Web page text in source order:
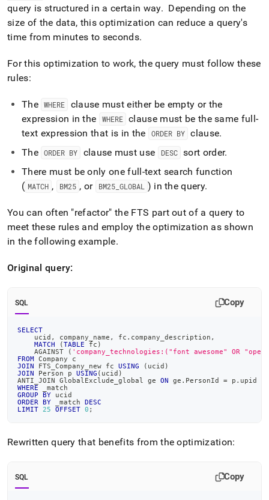
query is structured in a certain way. Depending on the
size of the data, this optimization can reduce a query's
time from minutes to seconds.
For this optimization to work, the query must follow these
rules:
The WHERE
clause must either be empty or the
expression in the
WHERE clause must be the same full-
text expression that is in the
ORDER BY clause.
The ORDER BY clause must use DESC sort order.
There must be only one full-text search function
( MATCH , BM25 , or BM25_ GLOBAL ) in the query.
You can often "refactor" the FTS part out of a query to
meet these rules and employ the optimization as shown
in the following example.
Original query:
SQL Copy
SELECT
    ucid
, company_name , fc . company_description ,
MATCH
(TABLE fc )
    AGAINST
( 'company_technologies:("font awesome" OR
FROM Company c
JOIN FTS_Company_new fc USING ( ucid )
JOIN Person p USING ( ucid )
ANTI_JOIN GlobalExclude_global ge ON ge . PersonId = p . upid
WHERE _match
GROUP
BY ucid
ORDER
BY _match DESC
LIMIT
25 OFFSET 0 ;
Rewritten query that benefits from the optimization:
SQL Copy